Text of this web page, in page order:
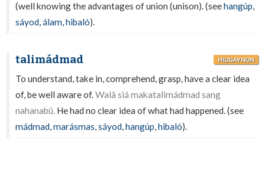
(well knowing the advantages of union (unison). (seehangúp,
sáyod,álam,hibaló).
talimádmad HILIGAYNON
To understand, take in, comprehend, grasp, have a clear idea
of, be well aware of.Walâ siá makatalimádmad sang
nahanabû. He had no clear idea of what had happened. (see
mádmad,marásmas,sáyod,hangúp,hibaló).